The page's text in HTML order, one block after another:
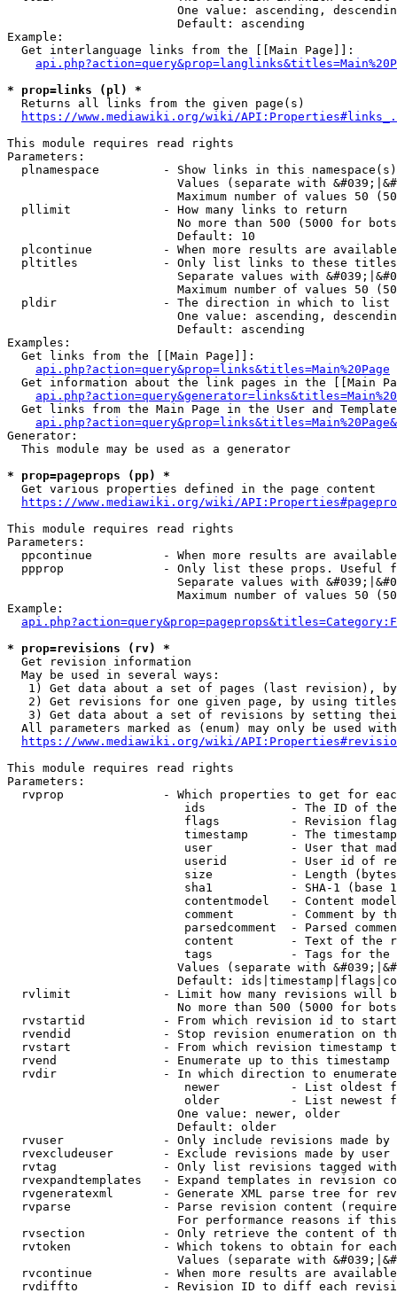
One value: ascending,
                        Default: ascending
Example:
  Get interlanguage links from the [[Main Page]]:
* prop=links (pl) *
  Returns all links from the given page(s)
https://www.mediawiki.org/wiki/
This module requires read rights
Parameters:
plnamespace         - Show links in this
Values (separate with
Maximum number of values 50
  pllimit             - How many links to return
No more than 500 (5000 for
                        Default: 10
plcontinue          - When more results are
pltitles            - Only list links to these
Separate values with
Maximum number of values 50
  pldir               - The direction in which to list
One value: ascending,
                        Default: ascending
Examples:
  Get links from the [[Main Page]]:
api.php?action=query&prop=links&titles=Main%20Page
Get information about the link pages in the [[Main
Get links from the Main Page in the User and
Generator:
  This module may be used as a generator
* prop=pageprops (pp) *
  Get various properties defined in the page content
https://www.mediawiki.org/wiki/
This module requires read rights
Parameters:
ppcontinue          - When more results are
ppprop              - Only list these props. Useful
Separate values with
Maximum number of values 50
Example:
* prop=revisions (rv) *
  Get revision information
  May be used in several ways:
1) Get data about a set of pages (last revision),
2) Get revisions for one given page, by using
3) Get data about a set of revisions by setting
All parameters marked as (enum) may only be used
https://www.mediawiki.org/wiki/
This module requires read rights
Parameters:
rvprop              - Which properties to get for
ids            - The ID of
flags          - Revision
timestamp      - The
user           - User that
userid         - User id of
size           - Length
sha1           - SHA-1 (base
contentmodel   - Content
comment        - Comment by
parsedcomment  - Parsed
content        - Text of the
tags           - Tags for the
Values (separate with
Default:
rvlimit             - Limit how many revisions will
No more than 500 (5000 for
rvstartid           - From which revision id to
rvendid             - Stop revision enumeration on
rvstart             - From which revision timestamp
rvend               - Enumerate up to this timestamp
rvdir               - In which direction to
newer          - List oldest
older          - List newest
                        One value: newer, older
                        Default: older
rvuser              - Only include revisions made by
rvexcludeuser       - Exclude revisions made by user
rvtag               - Only list revisions tagged
rvexpandtemplates   - Expand templates in revision
rvgeneratexml       - Generate XML parse tree for
rvparse             - Parse revision content
For performance reasons if
rvsection           - Only retrieve the content of
rvtoken             - Which tokens to obtain for
Values (separate with
rvcontinue          - When more results are
rvdiffto            - Revision ID to diff each